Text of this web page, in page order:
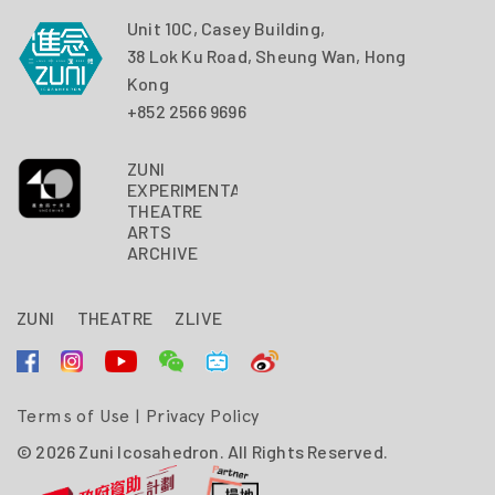
Unit 10C, Casey Building,
38 Lok Ku Road, Sheung Wan, Hong
Kong
+852 2566 9696
ZUNI
EXPERIMENTAL
THEATRE
ARTS
ARCHIVE
ZUNI THEATRE ZLIVE
Terms of Use | Privacy Policy
© 2026 Zuni Icosahedron. All Rights Reserved.